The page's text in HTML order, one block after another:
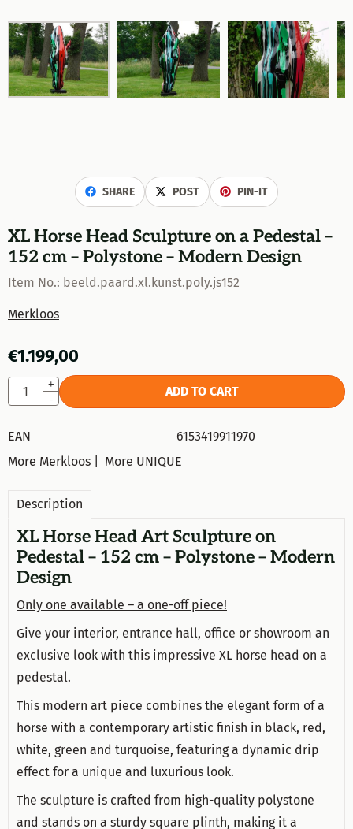
SHARE POST PIN-IT
XL Horse Head Sculpture on a Pedestal –
152 cm – Polystone – Modern Design
Item No.: beeld.paard.xl.kunst.poly.js152
Merkloos
€1.199,00
Quantity
+
-
ADD TO CART
EAN
6153419911970
More Merkloos
More UNIQUE
Description
XL Horse Head Art Sculpture on
Pedestal – 152 cm – Polystone – Modern
Design
Only one available – a one-off piece!
Give your interior, entrance hall, office or showroom an
exclusive look with this impressive XL horse head on a
pedestal.
This modern art piece combines the elegant form of a
horse with a contemporary artistic finish in black, red,
white, green and turquoise, featuring a dynamic drip
effect for a unique and luxurious look.
The sculpture is crafted from high-quality polystone
and stands on a sturdy square plinth, making it a